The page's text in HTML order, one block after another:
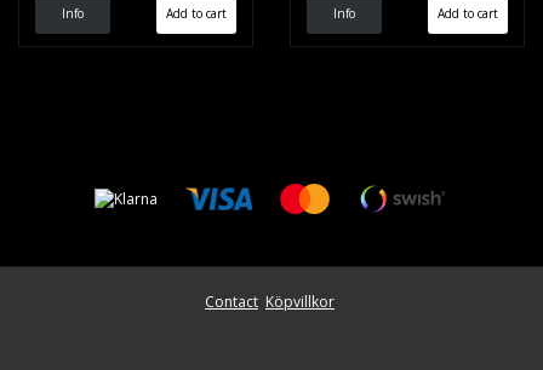
Info Info
Contact Köpvillkor